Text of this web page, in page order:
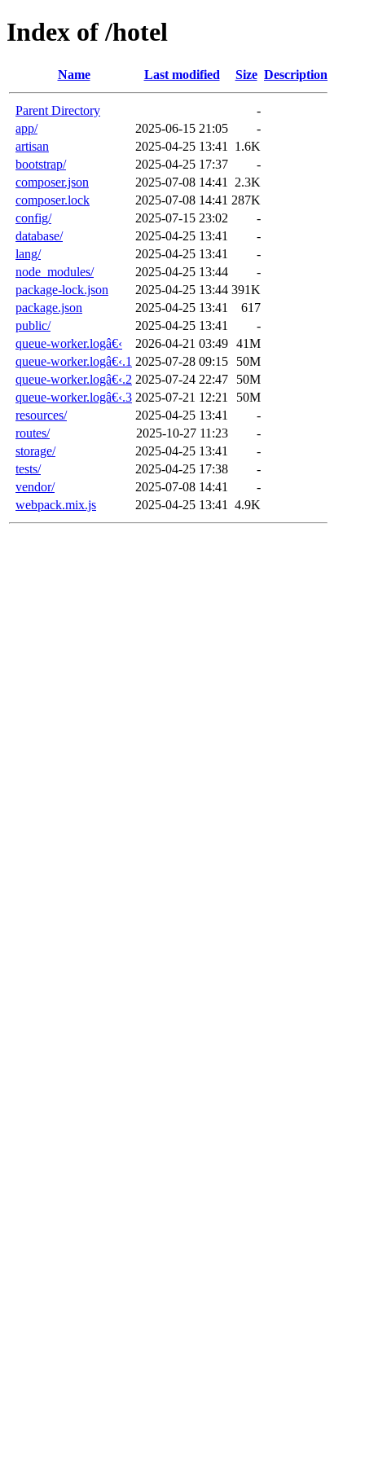
Index of /hotel
Name Last modified Size Description
Parent Directory
-
app/
2025-06-15 21:05
-
artisan
2025-04-25 13:41
1.6K
bootstrap/
2025-04-25 17:37
-
composer.json
2025-07-08 14:41
2.3K
composer.lock
2025-07-08 14:41 287K
config/
2025-07-15 23:02
-
database/
2025-04-25 13:41
-
lang/
2025-04-25 13:41
-
node_modules/
2025-04-25 13:44
-
package-lock.json
2025-04-25 13:44 391K
package.json
2025-04-25 13:41
617
public/
2025-04-25 13:41
-
queue-worker.logâ€‹
2026-04-21 03:49 41M
queue-worker.logâ€‹.1 2025-07-28 09:15
50M
queue-worker.logâ€‹.2 2025-07-24 22:47
50M
queue-worker.logâ€‹.3 2025-07-21 12:21
50M
resources/
2025-04-25 13:41
-
routes/
2025-10-27 11:23
-
storage/
2025-04-25 13:41
-
tests/
2025-04-25 17:38
-
vendor/
2025-07-08 14:41
-
webpack.mix.js
2025-04-25 13:41 4.9K